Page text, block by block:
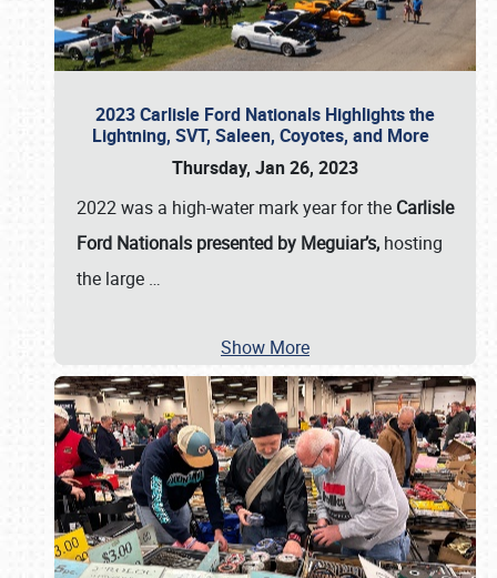
2023 Carlisle Ford Nationals Highlights the
Lightning, SVT, Saleen, Coyotes, and More
Thursday, Jan 26, 2023
2022 was a high-water mark year for the Carlisle
Ford Nationals presented by Meguiar’s, hosting
the large …
Show More